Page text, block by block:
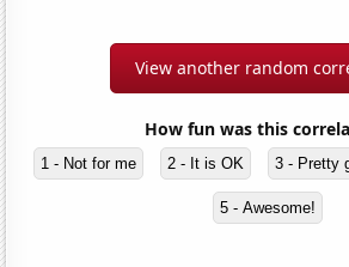
View another random
How fun was this
1 - Not for me 2 - It is OK 3 - Pretty
5 - Awesome!